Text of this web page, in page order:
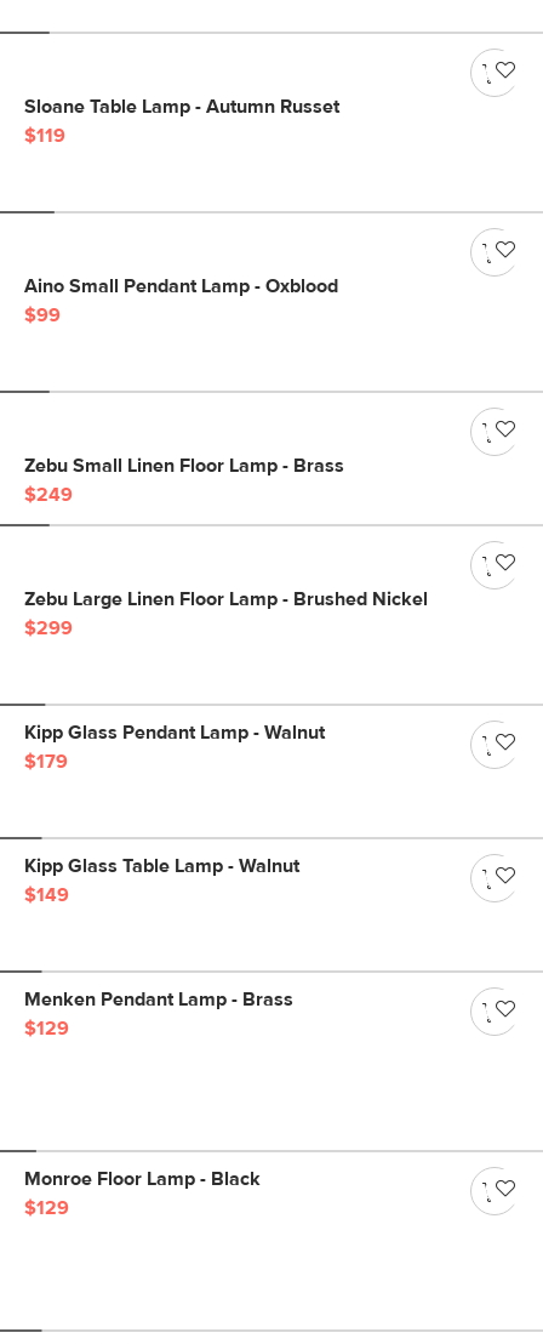
Sloane Table Lamp - Autumn Russet
$119
Aino Small Pendant Lamp - Oxblood
$99
Zebu Small Linen Floor Lamp - Brass
$249
Zebu Large Linen Floor Lamp - Brushed Nickel
$299
Kipp Glass Pendant Lamp - Walnut
$179
Kipp Glass Table Lamp - Walnut
$149
Menken Pendant Lamp - Brass
$129
Monroe Floor Lamp - Black
$129